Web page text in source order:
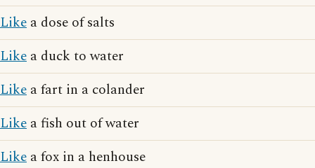
Like a dose of salts
Like a duck to water
Like a fart in a colander
Like a fish out of water
Like a fox in a henhouse